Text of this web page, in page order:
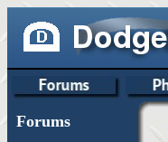
Forums